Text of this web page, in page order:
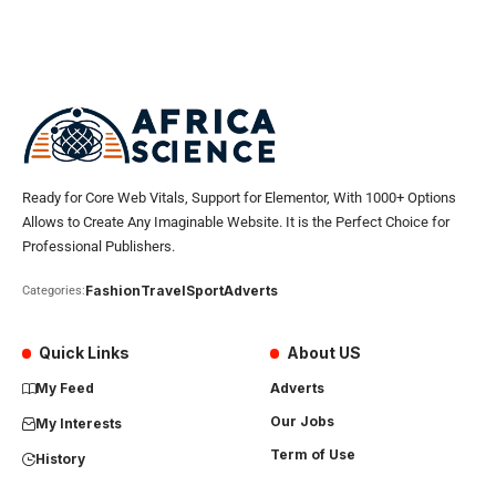
Ready for Core Web Vitals, Support for Elementor, With 1000+ Options
Allows to Create Any Imaginable Website. It is the Perfect Choice for
Professional Publishers.
Categories:FashionTravelSportAdverts
Quick Links
My Feed
My Interests
History
About US
Adverts
Our Jobs
Term of Use